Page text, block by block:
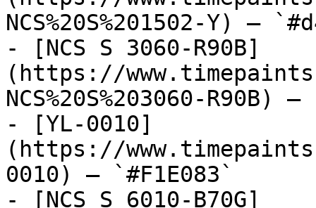
NCS%20S%201502-Y) —
- [NCS S 3060-R90B]
(https://
NCS%20S%203060-R90B)
- [YL-0010]
(https://
0010) — `#F1E083`
- [NCS S 6010-B70G]